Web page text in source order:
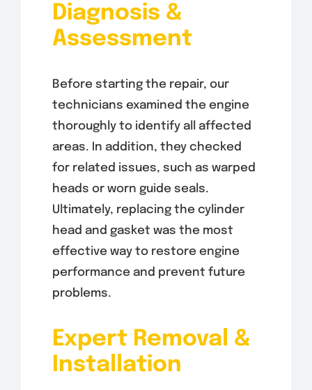
Diagnosis &
Assessment
Before starting the repair, our
technicians examined the engine
thoroughly to identify all affected
areas. In addition, they checked
for related issues, such as warped
heads or worn guide seals.
Ultimately, replacing the cylinder
head and gasket was the most
effective way to restore engine
performance and prevent future
problems.
Expert Removal &
Installation